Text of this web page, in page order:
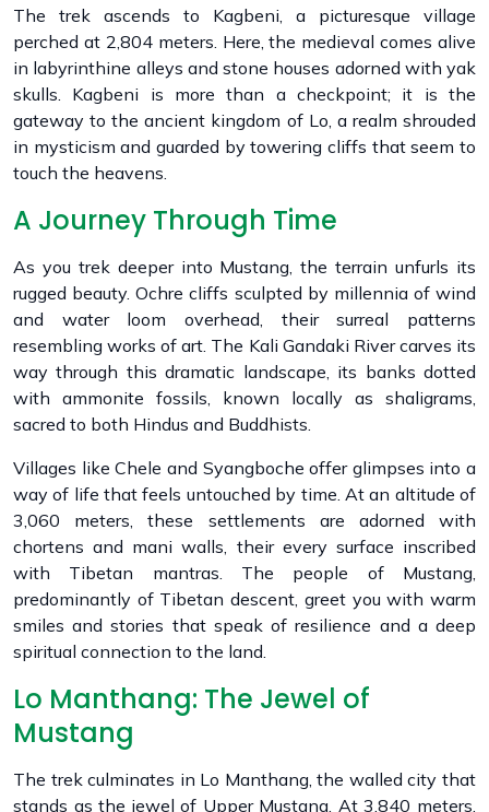
The trek ascends to Kagbeni, a picturesque village
perched at 2,804 meters. Here, the medieval comes alive
in labyrinthine alleys and stone houses adorned with yak
skulls. Kagbeni is more than a checkpoint; it is the
gateway to the ancient kingdom of Lo, a realm shrouded
in mysticism and guarded by towering cliffs that seem to
touch the heavens.
A Journey Through Time
As you trek deeper into Mustang, the terrain unfurls its
rugged beauty. Ochre cliffs sculpted by millennia of wind
and water loom overhead, their surreal patterns
resembling works of art. The Kali Gandaki River carves its
way through this dramatic landscape, its banks dotted
with ammonite fossils, known locally as shaligrams,
sacred to both Hindus and Buddhists.
Villages like Chele and Syangboche offer glimpses into a
way of life that feels untouched by time. At an altitude of
3,060 meters, these settlements are adorned with
chortens and mani walls, their every surface inscribed
with Tibetan mantras. The people of Mustang,
predominantly of Tibetan descent, greet you with warm
smiles and stories that speak of resilience and a deep
spiritual connection to the land.
Lo Manthang: The Jewel of
Mustang
The trek culminates in Lo Manthang, the walled city that
stands as the jewel of Upper Mustang. At 3,840 meters,